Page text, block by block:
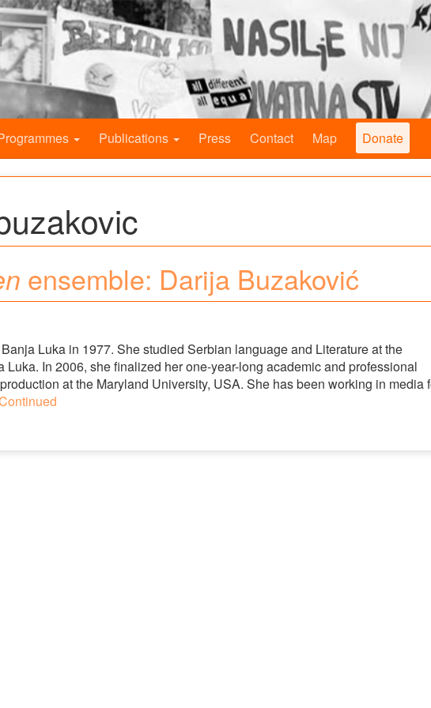
Publications Press Contact Map Donate
ensemble: Darija Buzaković
Luka in 1977. She studied Serbian language and Literature at the
Luka. In 2006, she finalized her one-year-long academic and professional
at the Maryland University, USA. She has been working in media